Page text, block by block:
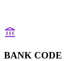
BANK CODE